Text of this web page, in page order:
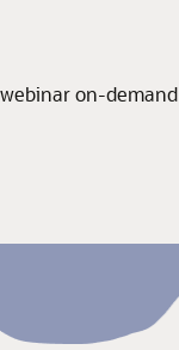
on-demand